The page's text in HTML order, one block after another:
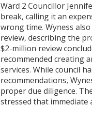
Ward 2 Councillor
break, calling it an
wrong time. Wyness
review, describing the
$2-million review
recommended creating
services. While council
recommendations,
proper due diligence.
stressed that immediate